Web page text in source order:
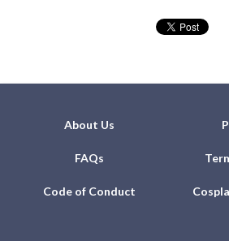
About Us
FAQs
Code of Conduct